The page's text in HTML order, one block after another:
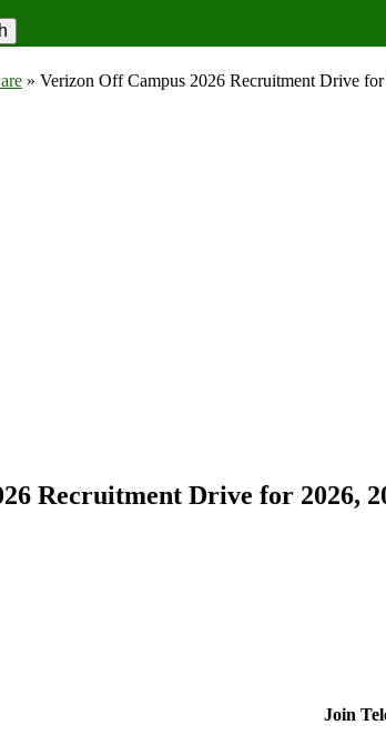
» Verizon Off Campus 2026 Recruitment Drive
Recruitment Drive for 2026,
Join